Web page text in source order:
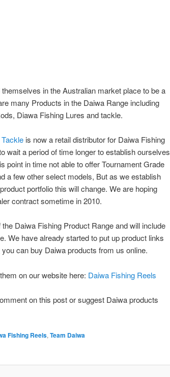
in the Australian market place to be a
many Products in the Daiwa Range including
Diawa Fishing Lures and tackle.
is now a retail distributor for Daiwa Fishing
wait a period of time longer to establish ourselves
point in time not able to offer Tournament Grade
a few other select models, But as we establish
portfolio this will change. We are hoping
contract sometime in 2010.
Daiwa Fishing Product Range and will include
We have already started to put up product links
can buy Daiwa products from us online.
on our website here: Daiwa Fishing Reels
on this post or suggest Daiwa products
Fishing Reels,Team Daiwa